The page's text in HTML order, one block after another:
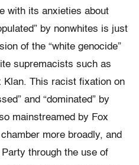
with its anxieties about
by nonwhites is just
of the “white genocide”
supremacists such as
Klan. This racist fixation on
and “dominated” by
mainstreamed by Fox
more broadly, and
through the use of